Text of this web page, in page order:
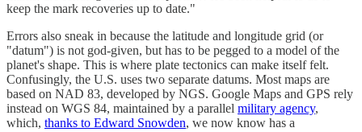
keep the mark recoveries up to date."
Errors also sneak in because the latitude and longitude grid (or
"datum") is not god-given, but has to be pegged to a model of the
planet's shape. This is where plate tectonics can make itself felt.
Confusingly, the U.S. uses two separate datums. Most maps are
based on NAD 83, developed by NGS. Google Maps and GPS rely
instead on WGS 84, maintained by a parallel military agency,
which, thanks to Edward Snowden, we now know has a